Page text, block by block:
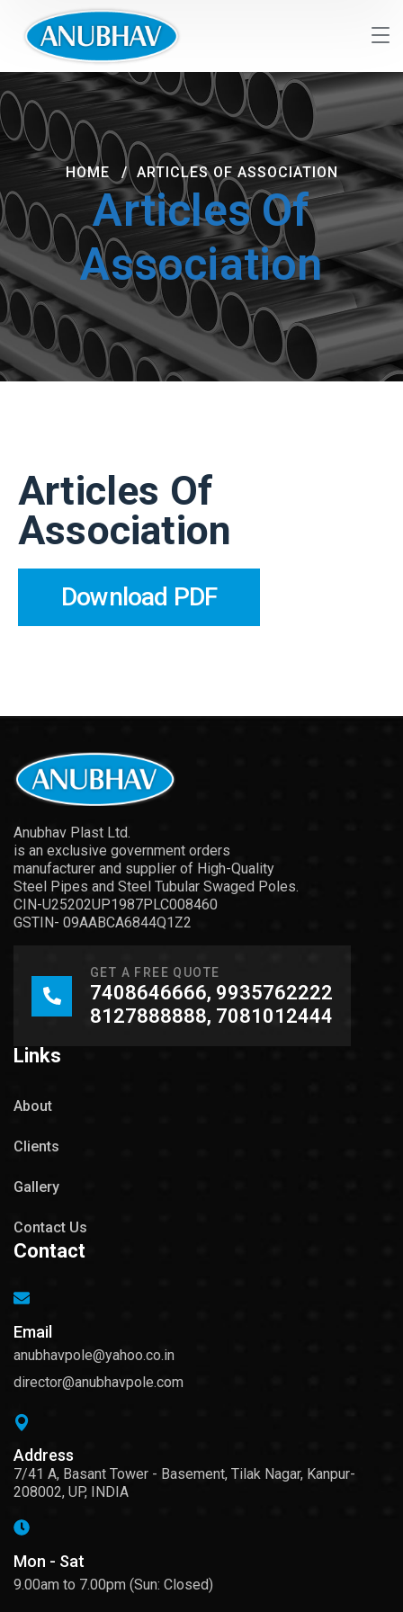
Articles Of
Association
HOME ARTICLES OF ASSOCIATION
Articles Of
Association
Download PDF
Anubhav Plast Ltd.
is an exclusive government orders
manufacturer and supplier of High-Quality
Steel Pipes and Steel Tubular Swaged Poles.
CIN-U25202UP1987PLC008460
GSTIN- 09AABCA6844Q1Z2
GET A FREE QUOTE
7408646666, 9935762222
8127888888, 7081012444
Links
About
Clients
Gallery
Contact Us
Contact
Email
anubhavpole@yahoo.co.in
director@anubhavpole.com
Address
7/41 A, Basant Tower - Basement, Tilak Nagar, Kanpur-
208002, UP, INDIA
Mon - Sat
9.00am to 7.00pm (Sun: Closed)